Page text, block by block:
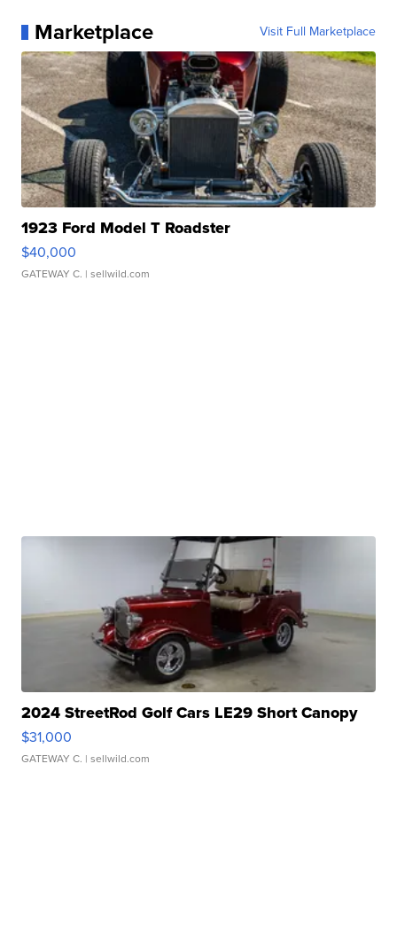
Marketplace Visit Full Marketplace
1923 Ford Model T Roadster
$40,000
GATEWAY C. | sellwild.com
2024 StreetRod Golf Cars LE29 Short Canopy
$31,000
GATEWAY C. | sellwild.com